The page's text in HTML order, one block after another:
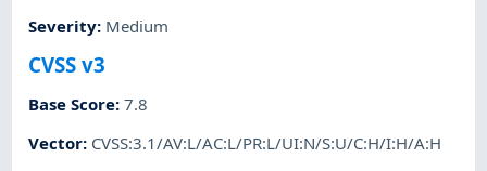
Severity: Medium
CVSS v3
Base Score:7.8
Vector: CVSS:3.1/AV:L/AC:L/PR:L/UI:N/S:U/C:H/I:H/A:H